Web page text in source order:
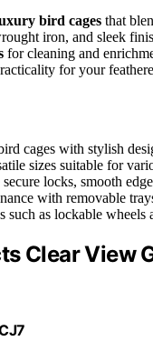
bird cages that
iron, and sleek
for cleaning and
for your
cages with stylish
sizes suitable for
locks, smooth
with removable
such as lockable
Clear View